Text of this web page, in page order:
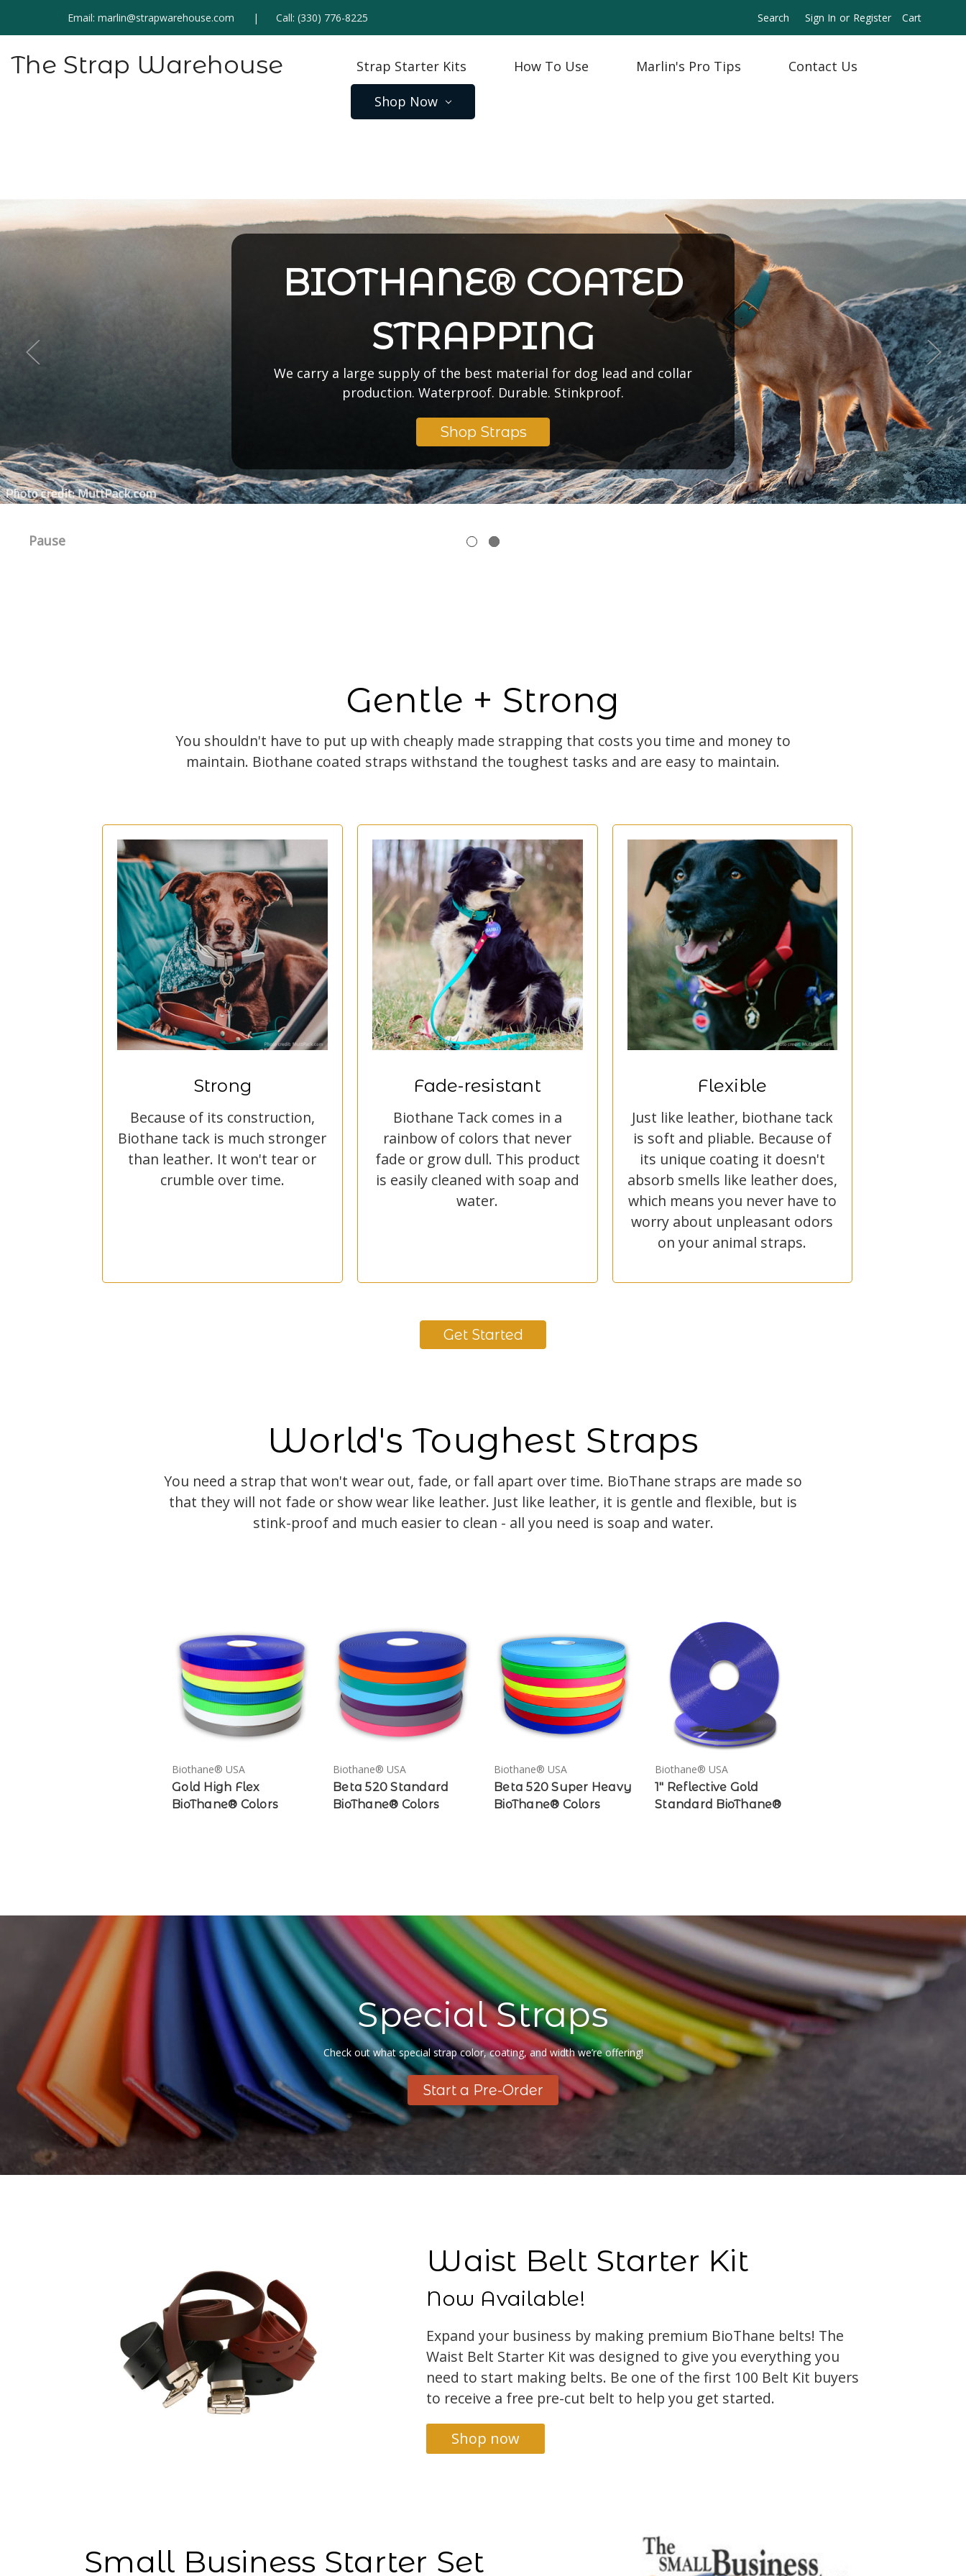
Email:marlin@strapwarehouse.com Call:(330) 776-8225 Search Sign In or Register Cart
The Strap Warehouse Strap Starter Kits How To Use Marlin's Pro Tips Contact Us
Shop Now
SPECIAL STRAPS
Start a Pre-Order
Pause
Gentle + Strong
You shouldn't have to put up with cheaply made strapping that costs you time and money to
maintain. Biothane coated straps withstand the toughest tasks and are easy to maintain.
Strong
Because of its construction,
Biothane tack is much stronger
than leather. It won't tear or
crumble over time.
Fade-resistant
Biothane Tack comes in a
rainbow of colors that never
fade or grow dull. This product
is easily cleaned with soap and
water.
Flexible
Just like leather, biothane tack
is soft and pliable. Because of
its unique coating it doesn't
absorb smells like leather does,
which means you never have to
worry about unpleasant odors
on your animal straps.
Get Started
World's Toughest Straps
You need a strap that won't wear out, fade, or fall apart over time. BioThane straps are made so
that they will not fade or show wear like leather. Just like leather, it is gentle and flexible, but is
stink-proof and much easier to clean - all you need is soap and water.
Biothane® USA
Gold High Flex
BioThane® Colors
Biothane® USA
Beta 520 Standard
BioThane® Colors
Biothane® USA
Beta 520 Super Heavy
BioThane® Colors
Biothane® USA
1" Reflective Gold
Standard BioThane®
Special Straps
Check out what special strap color, coating, and width we’re offering!
Start a Pre-Order
Waist Belt Starter Kit
Now Available!
Expand your business by making premium BioThane belts! The
Waist Belt Starter Kit was designed to give you everything you
need to start making belts. Be one of the first 100 Belt Kit buyers
to receive a free pre-cut belt to help you get started.
Shop now
Small Business Starter Set